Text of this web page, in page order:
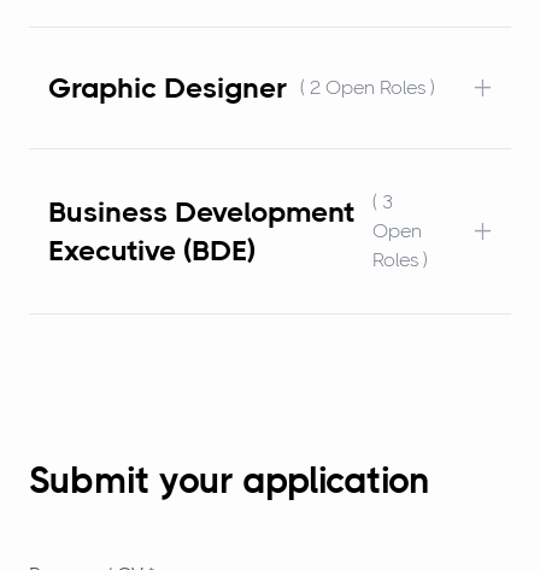
Graphic Designer ( 2 Open Roles ) +
Business Development
Executive (BDE)
( 3
Open
Roles )
+
Submit your application